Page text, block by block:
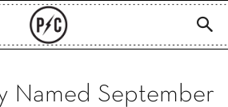
Named September